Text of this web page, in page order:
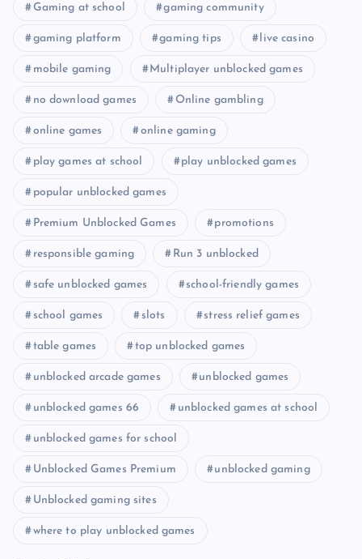
Gaming at school gaming community
gaming platform gaming tips live casino
mobile gaming Multiplayer unblocked games
no download games Online gambling
online games online gaming
play games at school play unblocked games
popular unblocked games
Premium Unblocked Games promotions
responsible gaming Run 3 unblocked
safe unblocked games school-friendly games
school games slots stress relief games
table games top unblocked games
unblocked arcade games unblocked games
unblocked games 66 unblocked games at school
unblocked games for school
Unblocked Games Premium unblocked gaming
Unblocked gaming sites
where to play unblocked games